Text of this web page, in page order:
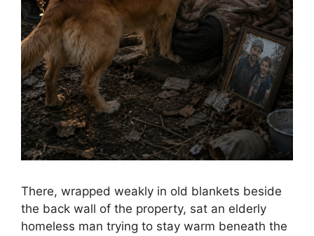
There, wrapped weakly in old blankets beside
the back wall of the property, sat an elderly
homeless man trying to stay warm beneath the